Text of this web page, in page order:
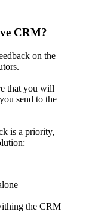
CRM?
on the
that you will
send to the
is a priority,
the CRM